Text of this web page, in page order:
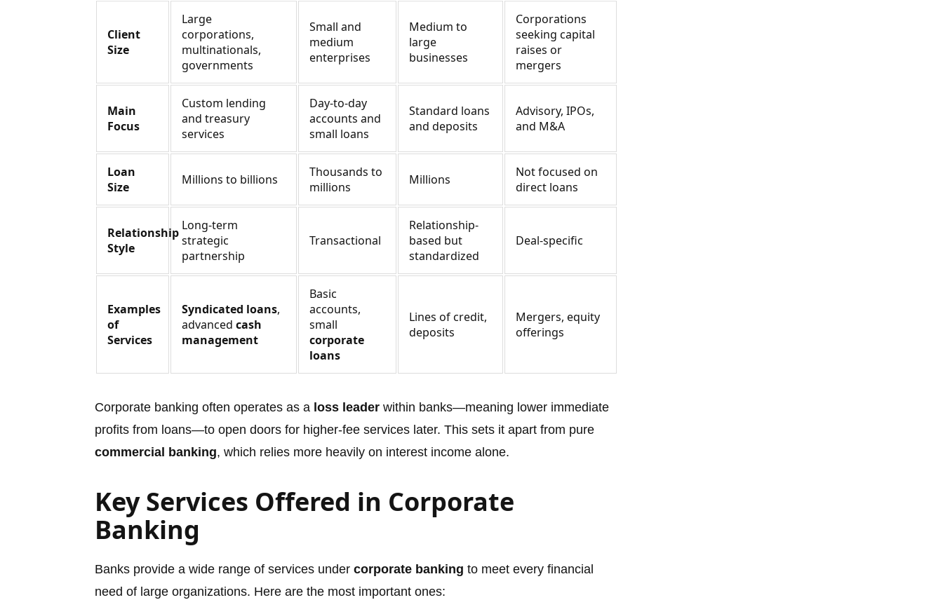
Client
Size
Large
corporations,
multinationals,
governments
Small and
medium
enterprises
Medium to
large
businesses
Corporations
seeking capital
raises or
mergers
Main
Focus
Custom lending
and treasury
services
Day-to-day
accounts and
small loans
Standard loans
and deposits
Advisory, IPOs,
and M&A
Loan
Size
Millions to billions
Thousands to
millions
Millions
Not focused on
direct loans
Relationship
Style
Long-term
strategic
partnership
Transactional
Relationship-
based but
standardized
Deal-specific
Examples
of
Services
Syndicated loans,
advanced cash
management
Basic
accounts,
small
corporate
loans
Lines of credit,
deposits
Mergers, equity
offerings
Corporate banking often operates as a loss leader within banks—meaning lower immediate
profits from loans—to open doors for higher-fee services later. This sets it apart from pure
commercial banking, which relies more heavily on interest income alone.
Key Services Offered in Corporate
Banking
Banks provide a wide range of services under corporate banking to meet every financial
need of large organizations. Here are the most important ones: